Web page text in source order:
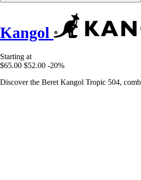
Kangol
Starting at
$65.00 $52.00 -20%
Discover the Beret Kangol Tropic 504,